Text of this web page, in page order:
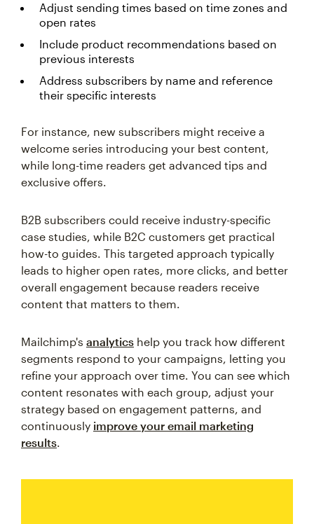
Adjust sending times based on time zones and
open rates
Include product recommendations based on
previous interests
Address subscribers by name and reference
their specific interests
For instance, new subscribers might receive a
welcome series introducing your best content,
while long-time readers get advanced tips and
exclusive offers.
B2B subscribers could receive industry-specific
case studies, while B2C customers get practical
how-to guides. This targeted approach typically
leads to higher open rates, more clicks, and better
overall engagement because readers receive
content that matters to them.
Mailchimp's analytics help you track how different
segments respond to your campaigns, letting you
refine your approach over time. You can see which
content resonates with each group, adjust your
strategy based on engagement patterns, and
continuously improve your email marketing
results.